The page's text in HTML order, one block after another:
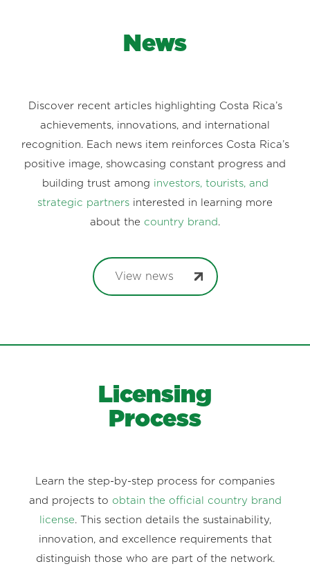
News
Discover recent articles highlighting Costa Rica’s
achievements, innovations, and international
recognition. Each news item reinforces Costa Rica’s
positive image, showcasing constant progress and
building trust among investors, tourists, and
strategic partners interested in learning more
about the country brand .
View news
Licensing
Process
Learn the step-by-step process for companies
and projects to obtain the official country brand
license. This section details the sustainability,
innovation, and excellence requirements that
distinguish those who are part of the network.